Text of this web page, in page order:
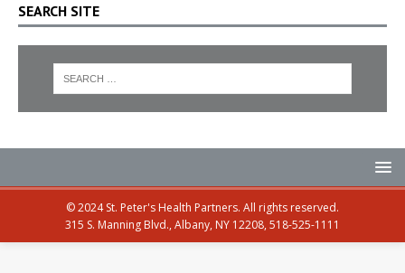
SEARCH SITE
© 2024 St. Peter's Health Partners. All rights reserved.
315 S. Manning Blvd., Albany, NY 12208, 518-525-1111